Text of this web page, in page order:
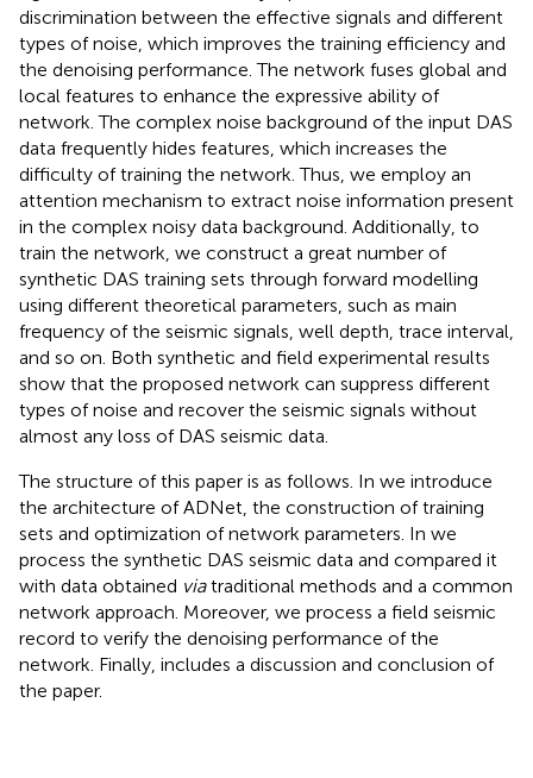
discrimination between the effective signals and different
types of noise, which improves the training efficiency and
the denoising performance. The network fuses global and
local features to enhance the expressive ability of
network. The complex noise background of the input DAS
data frequently hides features, which increases the
difficulty of training the network. Thus, we employ an
attention mechanism to extract noise information present
in the complex noisy data background. Additionally, to
train the network, we construct a great number of
synthetic DAS training sets through forward modelling
using different theoretical parameters, such as main
frequency of the seismic signals, well depth, trace interval,
and so on. Both synthetic and field experimental results
show that the proposed network can suppress different
types of noise and recover the seismic signals without
almost any loss of DAS seismic data.
The structure of this paper is as follows. In we introduce
the architecture of ADNet, the construction of training
sets and optimization of network parameters. In we
process the synthetic DAS seismic data and compared it
with data obtained viatraditional methods and a common
network approach. Moreover, we process a field seismic
record to verify the denoising performance of the
network. Finally, includes a discussion and conclusion of
the paper.